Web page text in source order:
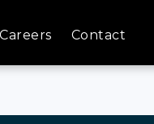
Careers Contact